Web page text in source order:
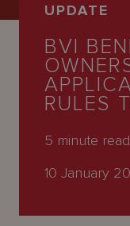
Latest
People
Careers
UPDATE
BVI
RULES
5 minute read
10 January